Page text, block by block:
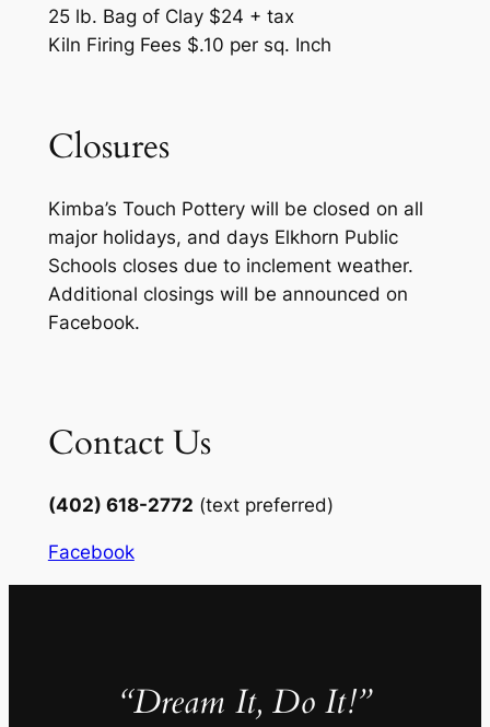
25 lb. Bag of Clay $24 + tax
Kiln Firing Fees $.10 per sq. Inch
Closures
Kimba’s Touch Pottery will be closed on all
major holidays, and days Elkhorn Public
Schools closes due to inclement weather.
Additional closings will be announced on
Facebook.
Contact Us
(402) 618-2772 (text preferred)
Facebook
“Dream It, Do It!”